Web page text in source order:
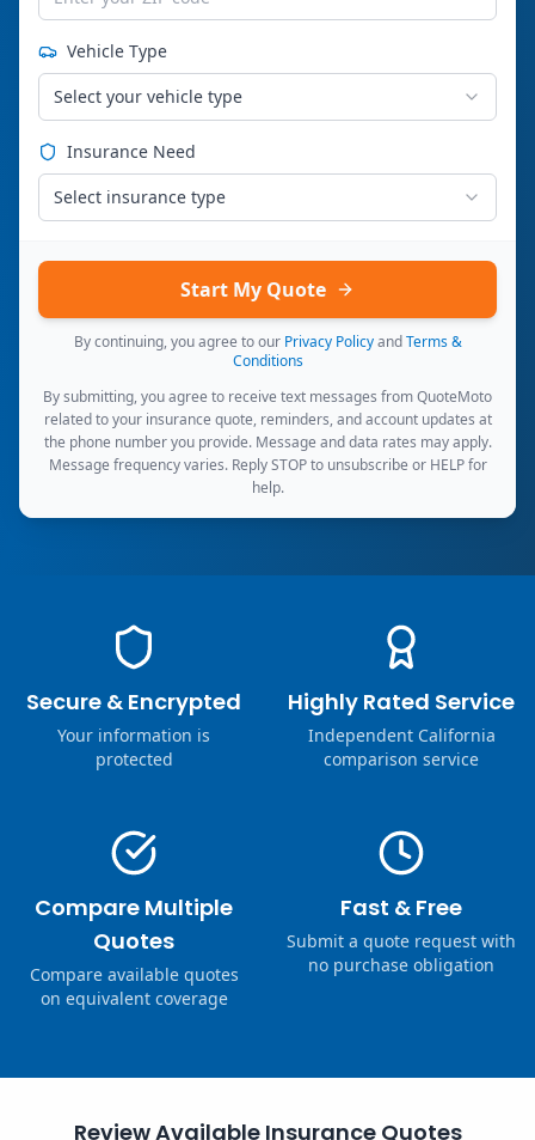
Vehicle Type
Select your vehicle type
Insurance Need
Select insurance type
Start My Quote
By continuing, you agree to our Privacy Policy and Terms &
Conditions
By submitting, you agree to receive text messages from QuoteMoto
related to your insurance quote, reminders, and account updates at
the phone number you provide. Message and data rates may apply.
Message frequency varies. Reply STOP to unsubscribe or HELP for
help.
Secure & Encrypted
Your information is
protected
Highly Rated Service
Independent California
comparison service
Compare Multiple
Quotes
Compare available quotes
on equivalent coverage
Fast & Free
Submit a quote request with
no purchase obligation
Review Available Insurance Quotes